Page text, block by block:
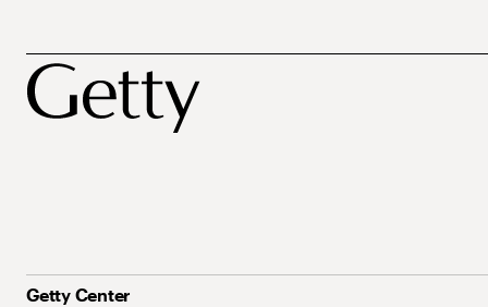
Getty Center